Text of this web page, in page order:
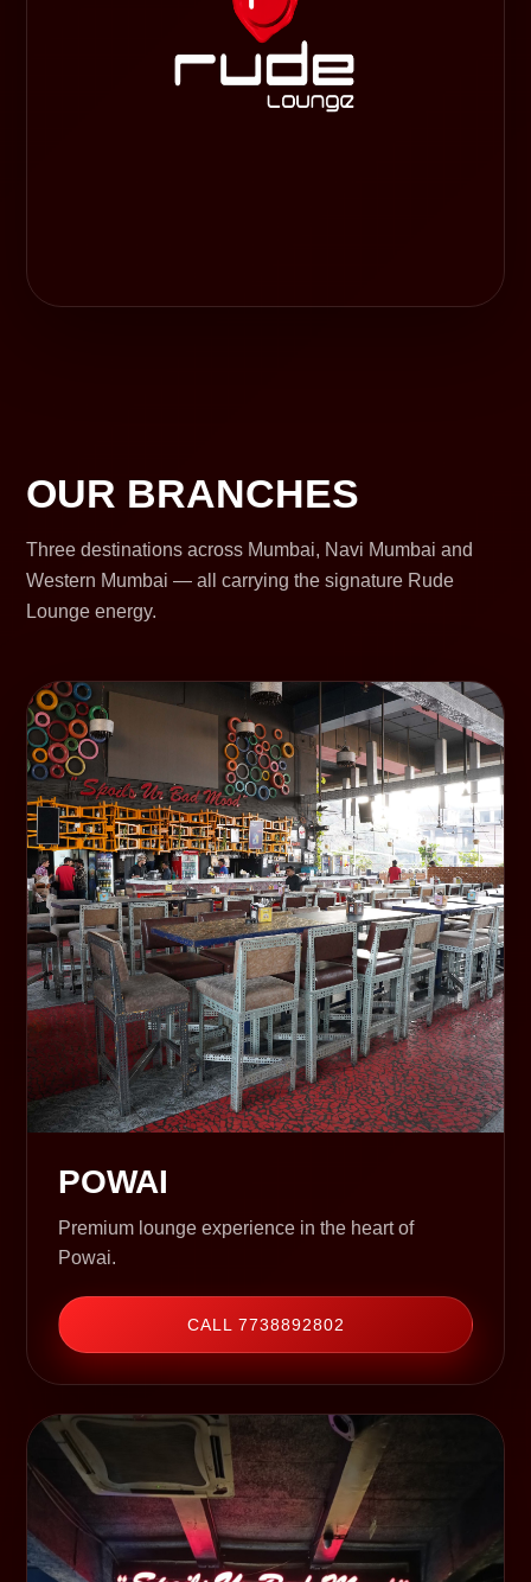
OUR BRANCHES
Three destinations across Mumbai, Navi Mumbai and
Western Mumbai — all carrying the signature Rude
Lounge energy.
POWAI
Premium lounge experience in the heart of
Powai.
CALL 7738892802